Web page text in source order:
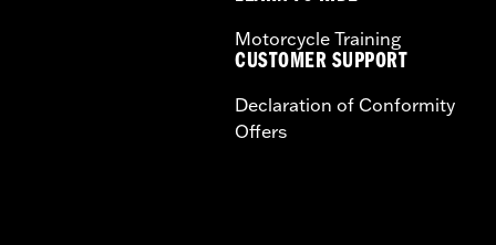
Motorcycle Training
CUSTOMER SUPPORT
Declaration of Conformity
Offers